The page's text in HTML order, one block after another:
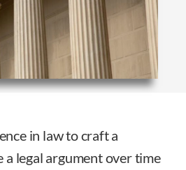
in law to craft a
legal argument over time